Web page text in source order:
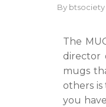
By btsociety
The
director
mugs
others
you